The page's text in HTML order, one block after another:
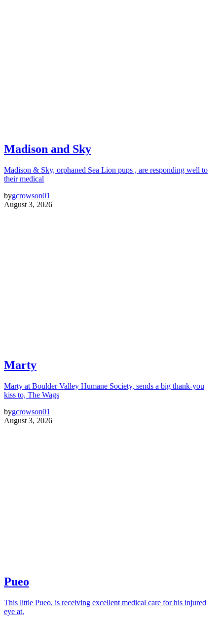
Madison and Sky
Madison & Sky, orphaned Sea Lion pups , are responding well to
their medical
bygcrowson01
August 3, 2026
Marty
Marty at Boulder Valley Humane Society, sends a big thank-you
kiss to, The Wags
bygcrowson01
August 3, 2026
Pueo
This little Pueo, is receiving excellent medical care for his injured
eye at,